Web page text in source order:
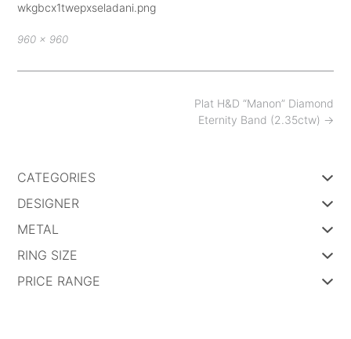
wkgbcx1twepxseladani.png
Full
960 × 960
Plat H&D “Manon” Diamond
Eternity Band (2.35ctw) →
CATEGORIES
DESIGNER
METAL
RING SIZE
PRICE RANGE